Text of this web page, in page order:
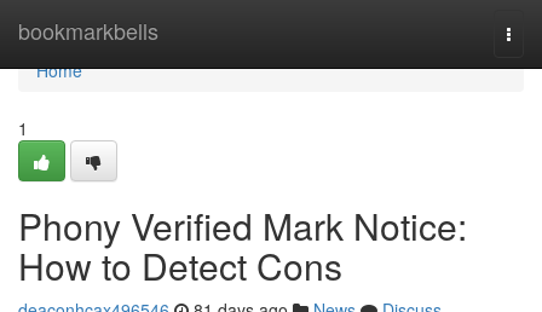
bookmarkbells
Home
Home
1
Phony Verified Mark Notice:
How to Detect Cons